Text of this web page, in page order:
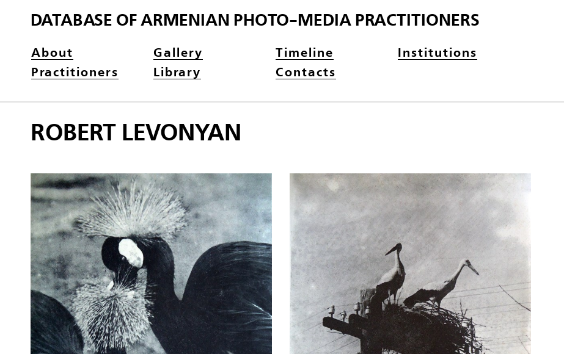
DATABASE OF ARMENIAN PHOTO-MEDIA PRACTITIONERS
About Gallery Timeline
Institutions
Practitioners
Library Contacts
ROBERT LEVONYAN